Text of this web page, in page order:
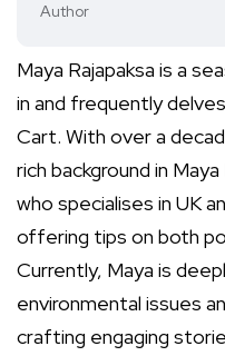
Author
Maya Rajapaksa is a
in and frequently
Cart. With over a
rich background in
who specialises in UK
offering tips on both
Currently, Maya is
environmental issues
crafting engaging